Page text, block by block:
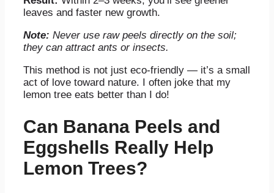
leaves and faster new growth.
Note: Never use raw peels directly on the soil;
they can attract ants or insects.
This method is not just eco-friendly — it’s a small
act of love toward nature. I often joke that my
lemon tree eats better than I do!
Can Banana Peels and
Eggshells Really Help
Lemon Trees?